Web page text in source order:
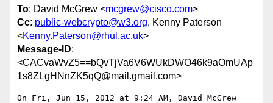
To: David McGrew <mcgrew@cisco.com>
Cc: public-webcrypto@w3.org, Kenny Paterson
<Kenny.Paterson@rhul.ac.uk>
Message-ID:
<CACvaWvZ5==bQvTjVa6V6WUkDWO46k9aOmUAp
1s8ZLgHNnZK5qQ@mail.gmail.com>
On Fri, Jun 15, 2012 at 9:24 AM, David McGrew